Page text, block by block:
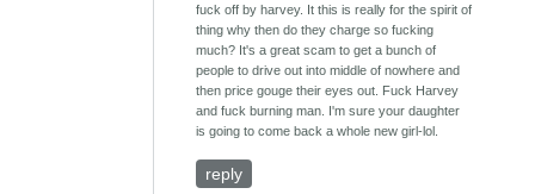
fuck off by harvey. It this is really for the spirit of
thing why then do they charge so fucking
much? It's a great scam to get a bunch of
people to drive out into middle of nowhere and
then price gouge their eyes out. Fuck Harvey
and fuck burning man. I'm sure your daughter
is going to come back a whole new girl-lol.
reply